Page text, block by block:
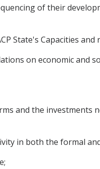
of their
State's Capacities and
on economic and
and the investments
in both the formal